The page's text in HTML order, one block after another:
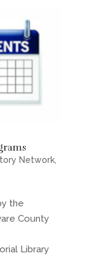
Network,
the
County
Library